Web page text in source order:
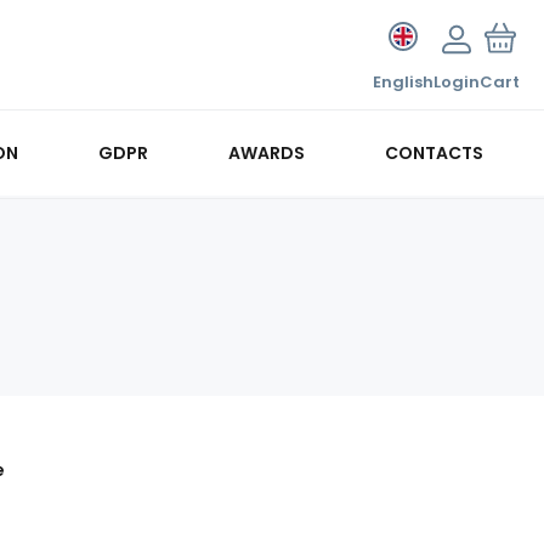
EnglishLoginCart
GDPR AWARDS CONTACTS